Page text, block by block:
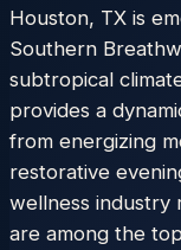
Houston, TX is
Southern
subtropical
provides a
from energizing
restorative
wellness industry
are among the